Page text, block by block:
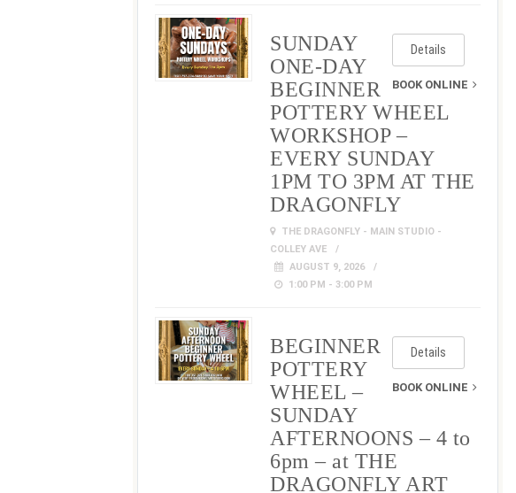
Details
BOOK ONLINE
SUNDAY
ONE-DAY
BEGINNER
POTTERY WHEEL
WORKSHOP –
EVERY SUNDAY
1PM TO 3PM AT THE
DRAGONFLY
THE DRAGONFLY - MAIN STUDIO -
COLLEY AVE
AUGUST 9, 2026
1:00 PM - 3:00 PM
Details
BOOK ONLINE
BEGINNER
POTTERY
WHEEL –
SUNDAY
AFTERNOONS – 4 to
6pm – at THE
DRAGONFLY ART